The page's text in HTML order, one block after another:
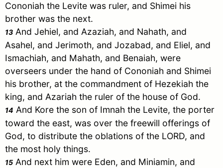
Cononiah the Levite was ruler, and Shimei his
brother was the next.
13 And Jehiel, and Azaziah, and Nahath, and
Asahel, and Jerimoth, and Jozabad, and Eliel, and
Ismachiah, and Mahath, and Benaiah, were
overseers under the hand of Cononiah and Shimei
his brother, at the commandment of Hezekiah the
king, and Azariah the ruler of the house of God.
14 And Kore the son of Imnah the Levite, the porter
toward the east, was over the freewill offerings of
God, to distribute the oblations of the LORD, and
the most holy things.
15 And next him were Eden, and Miniamin, and